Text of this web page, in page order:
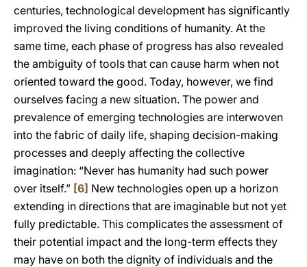
centuries, technological development has significantly
improved the living conditions of humanity. At the
same time, each phase of progress has also revealed
the ambiguity of tools that can cause harm when not
oriented toward the good. Today, however, we find
ourselves facing a new situation. The power and
prevalence of emerging technologies are interwoven
into the fabric of daily life, shaping decision-making
processes and deeply affecting the collective
imagination: “Never has humanity had such power
over itself.” [6] New technologies open up a horizon
extending in directions that are imaginable but not yet
fully predictable. This complicates the assessment of
their potential impact and the long-term effects they
may have on both the dignity of individuals and the